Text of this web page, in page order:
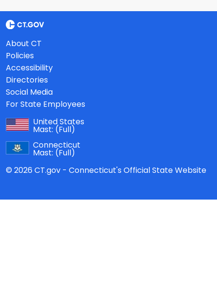
About CT
Policies
Accessibility
Directories
Social Media
For State Employees
United States
Mast: (Full)
Connecticut
Mast: (Full)
© 2026 CT.gov - Connecticut's Official State Website